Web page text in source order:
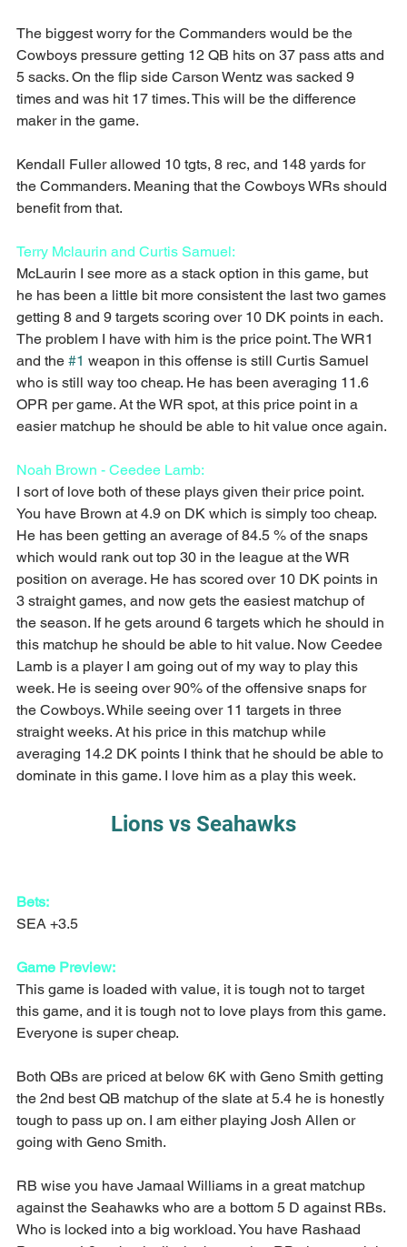
The biggest worry for the Commanders would be the
Cowboys pressure getting 12 QB hits on 37 pass atts and
5 sacks. On the flip side Carson Wentz was sacked 9
times and was hit 17 times. This will be the difference
maker in the game.
Kendall Fuller allowed 10 tgts, 8 rec, and 148 yards for
the Commanders. Meaning that the Cowboys WRs should
benefit from that.
Terry Mclaurin and Curtis Samuel:
McLaurin I see more as a stack option in this game, but
he has been a little bit more consistent the last two games
getting 8 and 9 targets scoring over 10 DK points in each.
The problem I have with him is the price point. The WR1
and the #1 weapon in this offense is still Curtis Samuel
who is still way too cheap. He has been averaging 11.6
OPR per game. At the WR spot, at this price point in a
easier matchup he should be able to hit value once again.
Noah Brown - Ceedee Lamb:
I sort of love both of these plays given their price point.
You have Brown at 4.9 on DK which is simply too cheap.
He has been getting an average of 84.5 % of the snaps
which would rank out top 30 in the league at the WR
position on average. He has scored over 10 DK points in
3 straight games, and now gets the easiest matchup of
the season. If he gets around 6 targets which he should in
this matchup he should be able to hit value. Now Ceedee
Lamb is a player I am going out of my way to play this
week. He is seeing over 90% of the offensive snaps for
the Cowboys. While seeing over 11 targets in three
straight weeks. At his price in this matchup while
averaging 14.2 DK points I think that he should be able to
dominate in this game. I love him as a play this week.
Lions vs Seahawks
Bets:
SEA +3.5
Game Preview:
This game is loaded with value, it is tough not to target
this game, and it is tough not to love plays from this game.
Everyone is super cheap.
Both QBs are priced at below 6K with Geno Smith getting
the 2nd best QB matchup of the slate at 5.4 he is honestly
tough to pass up on. I am either playing Josh Allen or
going with Geno Smith.
RB wise you have Jamaal Williams in a great matchup
against the Seahawks who are a bottom 5 D against RBs.
Who is locked into a big workload. You have Rashaad